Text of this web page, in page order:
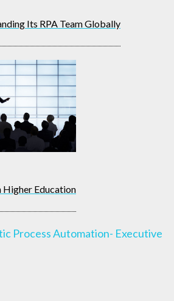
Its RPA Team Globally
Higher Education